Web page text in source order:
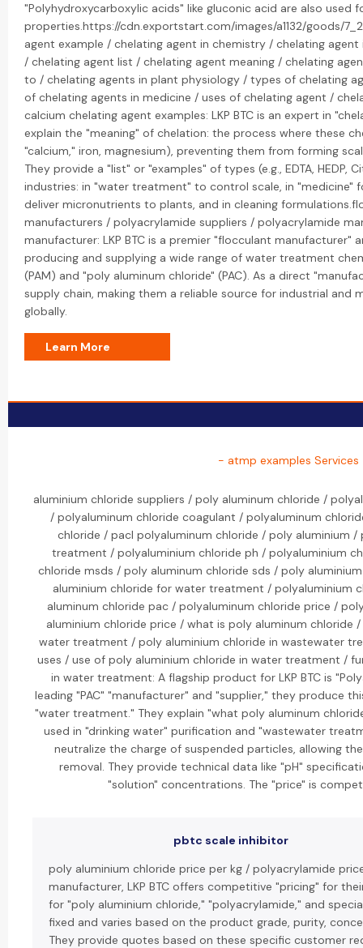
"Polyhydroxycarboxylic acids" like gluconic acid are also used
properties.https://cdn.exportstart.com/images/a1132/goods/
agent example / chelating agent in chemistry / chelating
/ chelating agent list / chelating agent meaning / chelating
to / chelating agents in plant physiology / types of chelating
of chelating agents in medicine / uses of chelating agent /
calcium chelating agent examples: LKP BTC is an expert in
explain the "meaning" of chelation: the process where these
"calcium," iron, magnesium), preventing them from forming
They provide a "list" or "examples" of types (e.g., EDTA, HEDP,
industries: in "water treatment" to control scale, in "medicine"
deliver micronutrients to plants, and in cleaning
manufacturers / polyacrylamide suppliers / polyacrylamide
manufacturer: LKP BTC is a premier "flocculant manufacturer"
producing and supplying a wide range of water treatment
(PAM) and "poly aluminum chloride" (PAC). As a direct
supply chain, making them a reliable source for industrial and
globally.
Learn More
- atmp examples Services
aluminium chloride suppliers / poly aluminum chloride /
/ polyaluminum chloride coagulant / polyaluminum
chloride / pacl polyaluminum chloride / poly aluminium
treatment / polyaluminium chloride ph / polyaluminium
chloride msds / poly aluminum chloride sds / poly
aluminium chloride for water treatment / polyaluminium
aluminum chloride pac / polyaluminum chloride price /
aluminium chloride price / what is poly aluminum chloride
water treatment / poly aluminium chloride in wastewater
uses / use of poly aluminium chloride in water treatment /
in water treatment: A flagship product for LKP BTC is
leading "PAC" "manufacturer" and "supplier," they produce
"water treatment." They explain "what poly aluminum
used in "drinking water" purification and "wastewater
neutralize the charge of suspended particles, allowing
removal. They provide technical data like "pH"
"solution" concentrations. The "price" is
pbtc scale inhibitor
poly aluminium chloride price per kg / polyacrylamide
manufacturer, LKP BTC offers competitive "pricing" for
for "poly aluminium chloride," "polyacrylamide," and
fixed and varies based on the product grade, purity,
They provide quotes based on these specific customer